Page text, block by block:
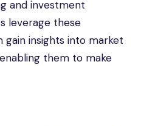
and investment
leverage these
gain insights into market
them to make